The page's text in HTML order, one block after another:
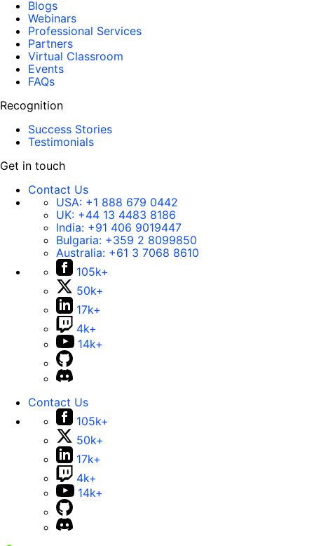
Blogs
Webinars
Professional Services
Partners
Virtual Classroom
Events
FAQs
Recognition
Success Stories
Testimonials
Get in touch
Contact Us
USA: +1 888 679 0442
UK: +44 13 4483 8186
India: +91 406 9019447
Bulgaria: +359 2 8099850
Australia: +61 3 7068 8610
105k+
50k+
17k+
4k+
14k+
Contact Us
105k+
50k+
17k+
4k+
14k+